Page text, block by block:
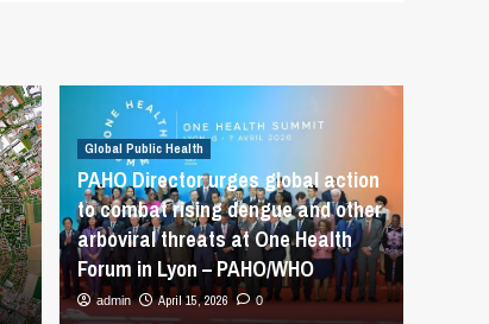
Global Public Health
PAHO Director urges global action
to combat rising dengue and other
arboviral threats at One Health
Forum in Lyon – PAHO/WHO
admin April 15, 2026 0